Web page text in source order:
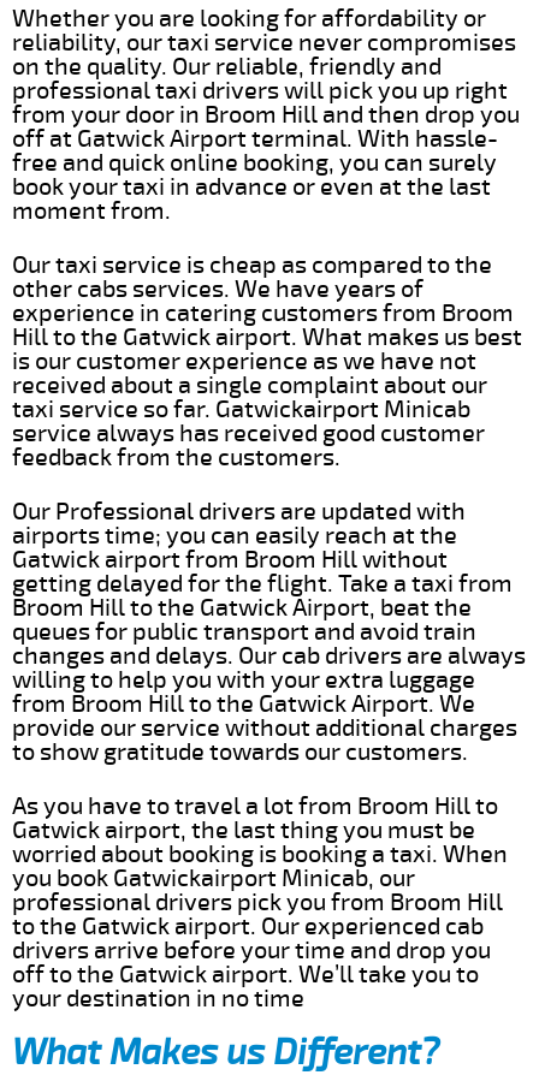
Whether you are looking for affordability or
reliability, our taxi service never compromises
on the quality. Our reliable, friendly and
professional taxi drivers will pick you up right
from your door in Broom Hill and then drop you
off at Gatwick Airport terminal. With hassle-
free and quick online booking, you can surely
book your taxi in advance or even at the last
moment from.
Our taxi service is cheap as compared to the
other cabs services. We have years of
experience in catering customers from Broom
Hill to the Gatwick airport. What makes us best
is our customer experience as we have not
received about a single complaint about our
taxi service so far. Gatwickairport Minicab
service always has received good customer
feedback from the customers.
Our Professional drivers are updated with
airports time; you can easily reach at the
Gatwick airport from Broom Hill without
getting delayed for the flight. Take a taxi from
Broom Hill to the Gatwick Airport, beat the
queues for public transport and avoid train
changes and delays. Our cab drivers are always
willing to help you with your extra luggage
from Broom Hill to the Gatwick Airport. We
provide our service without additional charges
to show gratitude towards our customers.
As you have to travel a lot from Broom Hill to
Gatwick airport, the last thing you must be
worried about booking is booking a taxi. When
you book Gatwickairport Minicab, our
professional drivers pick you from Broom Hill
to the Gatwick airport. Our experienced cab
drivers arrive before your time and drop you
off to the Gatwick airport. We’ll take you to
your destination in no time
What Makes us Different?